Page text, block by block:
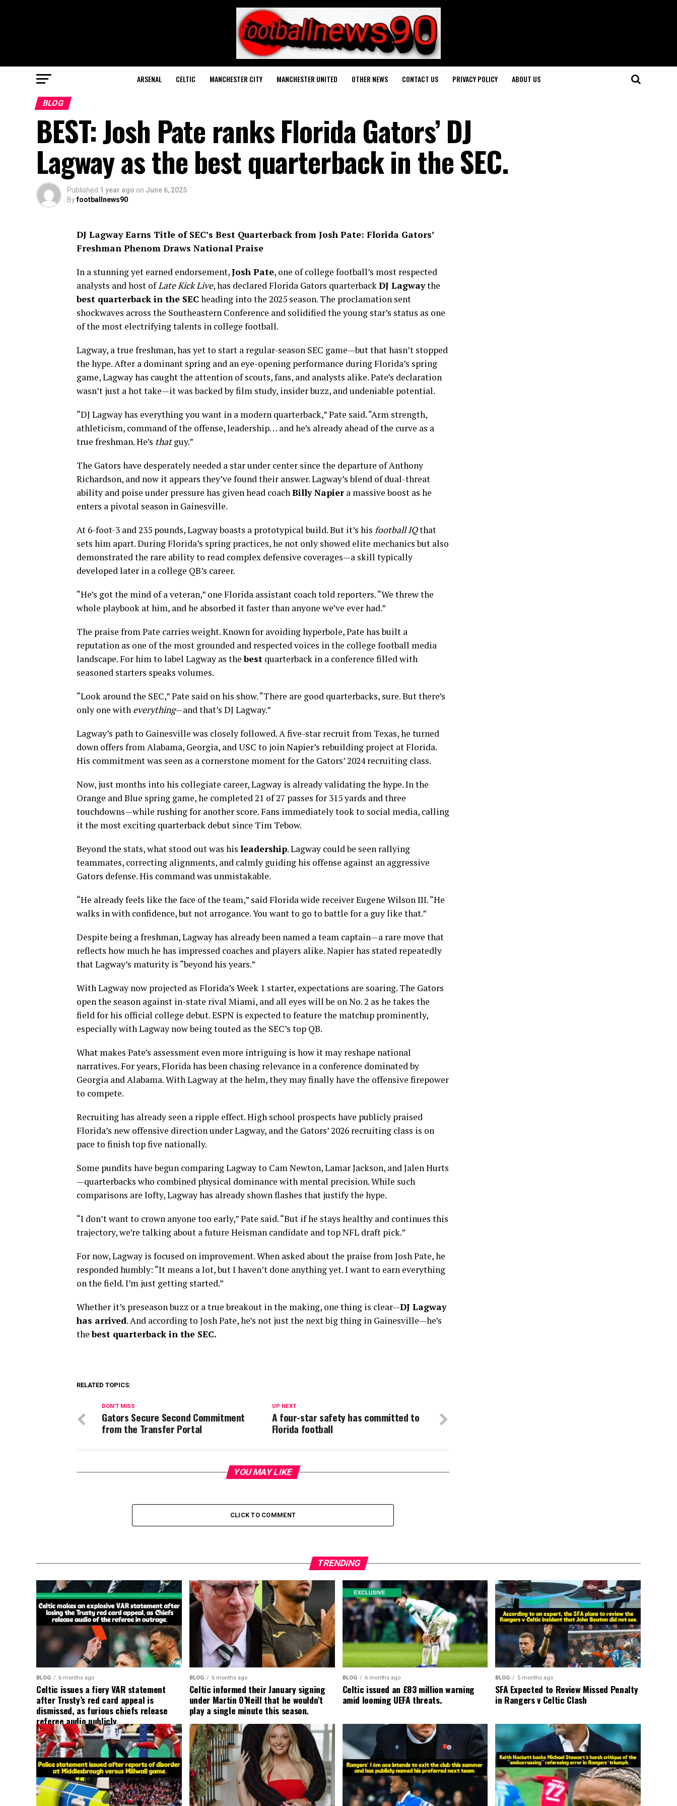
ARSENAL CELTIC MANCHESTER CITY MANCHESTER UNITED OTHER NEWS CONTACT US PRIVACY POLICY ABOUT US
BLOG
BEST: Josh Pate ranks Florida Gators’ DJ
Lagway as the best quarterback in the SEC.
Published 1 year ago on June 6, 2025
Byfootballnews90
DJ Lagway Earns Title of SEC’s Best Quarterback from Josh Pate: Florida Gators’
Freshman Phenom Draws National Praise
In a stunning yet earned endorsement,Josh Pate, one of college football’s most respected
analysts and host ofLate Kick Live, has declared Florida Gators quarterbackDJ Lagwaythe
best quarterback in the SEC heading into the 2025 season. The proclamation sent
shockwaves across the Southeastern Conference and solidified the young star’s status as one
of the most electrifying talents in college football.
Lagway, a true freshman, has yet to start a regular-season SEC game—but that hasn’t stopped
the hype. After a dominant spring and an eye-opening performance during Florida’s spring
game, Lagway has caught the attention of scouts, fans, and analysts alike. Pate’s declaration
wasn’t just a hot take—it was backed by film study, insider buzz, and undeniable potential.
“DJ Lagway has everything you want in a modern quarterback,” Pate said. “Arm strength,
athleticism, command of the offense, leadership… and he’s already ahead of the curve as a
true freshman. He’s thatguy.”
The Gators have desperately needed a star under center since the departure of Anthony
Richardson, and now it appears they’ve found their answer. Lagway’s blend of dual-threat
ability and poise under pressure has given head coachBilly Napiera massive boost as he
enters a pivotal season in Gainesville.
At 6-foot-3 and 235 pounds, Lagway boasts a prototypical build. But it’s his football IQthat
sets him apart. During Florida’s spring practices, he not only showed elite mechanics but also
demonstrated the rare ability to read complex defensive coverages—a skill typically
developed later in a college QB’s career.
“He’s got the mind of a veteran,” one Florida assistant coach told reporters. “We threw the
whole playbook at him, and he absorbed it faster than anyone we’ve ever had.”
The praise from Pate carries weight. Known for avoiding hyperbole, Pate has built a
reputation as one of the most grounded and respected voices in the college football media
landscape. For him to label Lagway as thebest quarterback in a conference filled with
seasoned starters speaks volumes.
“Look around the SEC,” Pate said on his show. “There are good quarterbacks, sure. But there’s
only one with everything—and that’s DJ Lagway.”
Lagway’s path to Gainesville was closely followed. A five-star recruit from Texas, he turned
down offers from Alabama, Georgia, and USC to join Napier’s rebuilding project at Florida.
His commitment was seen as a cornerstone moment for the Gators’ 2024 recruiting class.
Now, just months into his collegiate career, Lagway is already validating the hype. In the
Orange and Blue spring game, he completed 21 of 27 passes for 315 yards and three
touchdowns—while rushing for another score. Fans immediately took to social media, calling
it the most exciting quarterback debut since Tim Tebow.
Beyond the stats, what stood out was his leadership. Lagway could be seen rallying
teammates, correcting alignments, and calmly guiding his offense against an aggressive
Gators defense. His command was unmistakable.
“He already feels like the face of the team,” said Florida wide receiver Eugene Wilson III. “He
walks in with confidence, but not arrogance. You want to go to battle for a guy like that.”
Despite being a freshman, Lagway has already been named a team captain—a rare move that
reflects how much he has impressed coaches and players alike. Napier has stated repeatedly
that Lagway’s maturity is “beyond his years.”
With Lagway now projected as Florida’s Week 1 starter, expectations are soaring. The Gators
open the season against in-state rival Miami, and all eyes will be on No. 2 as he takes the
field for his official college debut. ESPN is expected to feature the matchup prominently,
especially with Lagway now being touted as the SEC’s top QB.
What makes Pate’s assessment even more intriguing is how it may reshape national
narratives. For years, Florida has been chasing relevance in a conference dominated by
Georgia and Alabama. With Lagway at the helm, they may finally have the offensive firepower
to compete.
Recruiting has already seen a ripple effect. High school prospects have publicly praised
Florida’s new offensive direction under Lagway, and the Gators’ 2026 recruiting class is on
pace to finish top five nationally.
Some pundits have begun comparing Lagway to Cam Newton, Lamar Jackson, and Jalen Hurts
—quarterbacks who combined physical dominance with mental precision. While such
comparisons are lofty, Lagway has already shown flashes that justify the hype.
“I don’t want to crown anyone too early,” Pate said. “But if he stays healthy and continues this
trajectory, we’re talking about a future Heisman candidate and top NFL draft pick.”
For now, Lagway is focused on improvement. When asked about the praise from Josh Pate, he
responded humbly: “It means a lot, but I haven’t done anything yet. I want to earn everything
on the field. I’m just getting started.”
Whether it’s preseason buzz or a true breakout in the making, one thing is clear—DJ Lagway
has arrived. And according to Josh Pate, he’s not just the next big thing in Gainesville—he’s
thebest quarterback in the SEC.
RELATED TOPICS:
UP NEXT
A four-star safety has committed to
Florida football
DON'T MISS
Gators Secure Second Commitment
from the Transfer Portal
YOU MAY LIKE
CLICK TO COMMENT
TRENDING
BLOG 6 months ago
Celtic issues a fiery VAR statement
after Trusty’s red card appeal is
dismissed, as furious chiefs release
referee audio publicly.
BLOG 6 months ago
Celtic informed their January signing
under Martin O’Neill that he wouldn’t
play a single minute this season.
BLOG 6 months ago
Celtic issued an £83 million warning
amid looming UEFA threats.
BLOG 5 months ago
SFA Expected to Review Missed Penalty
in Rangers v Celtic Clash